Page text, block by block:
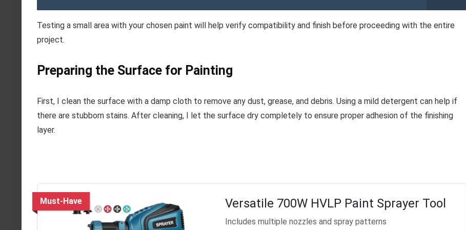
Testing a small area with your chosen paint will help verify compatibility and finish before proceeding with the entire
project.
Preparing the Surface for Painting
First, I clean the surface with a damp cloth to remove any dust, grease, and debris. Using a mild detergent can help if
there are stubborn stains. After cleaning, I let the surface dry completely to ensure proper adhesion of the finishing
layer.
Must-Have Versatile 700W HVLP Paint Sprayer Tool
Includes multiple nozzles and spray patterns